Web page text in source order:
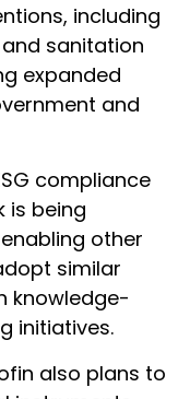
including
sanitation
expanded
and
compliance
is being
other
similar
knowledge-
initiatives.
also plans to